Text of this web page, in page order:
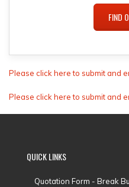
FIND
Please click here to submit and
Please click here to submit and
QUICKLINKS
Quotation Form - Break